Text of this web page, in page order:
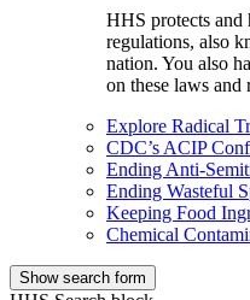
HHS protects and
regulations, also
nation. You also
on these laws and
Explore Radical
CDC’s ACIP
Ending Anti-
Ending Wasteful
Keeping Food
Chemical
Show search form